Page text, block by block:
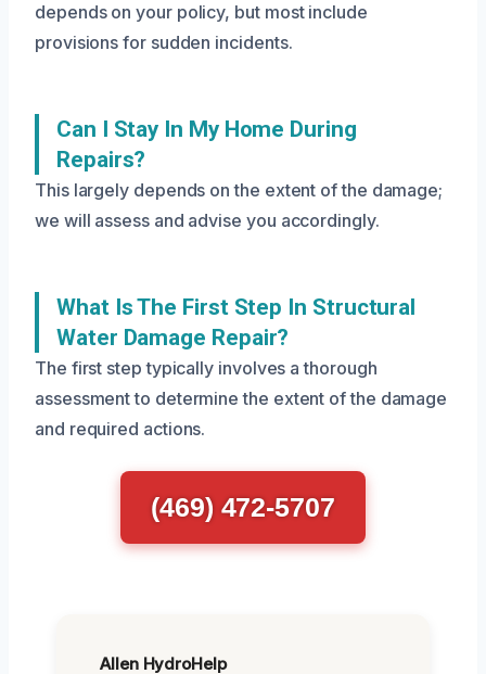
depends on your policy, but most include
provisions for sudden incidents.
Can I Stay In My Home During
Repairs?
This largely depends on the extent of the damage;
we will assess and advise you accordingly.
What Is The First Step In Structural
Water Damage Repair?
The first step typically involves a thorough
assessment to determine the extent of the damage
and required actions.
(469) 472-5707
Allen HydroHelp